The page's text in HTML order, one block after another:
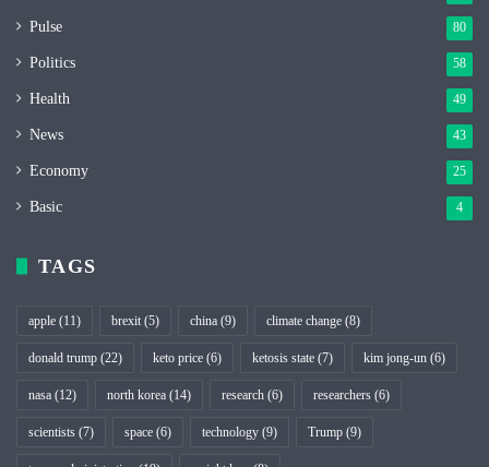
Pulse 80
Politics 58
Health 49
News 43
Economy 25
Basic 4
TAGS
apple (11) brexit (5) china (9) climate change (8)
donald trump (22) keto price (6) ketosis state (7) kim jong-un (6)
nasa (12) north korea (14) research (6) researchers (6)
scientists (7) space (6) technology (9) Trump (9)